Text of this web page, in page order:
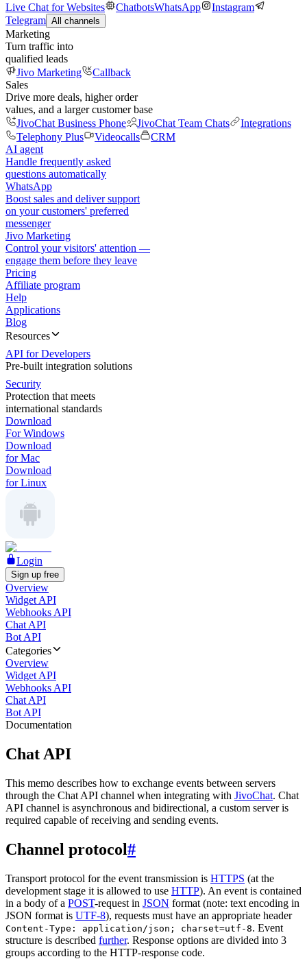
Live Chat for Websites
ChatbotsWhatsApp
Instagram
Telegram All channels
Marketing
Turn traffic into
qualified leads
Jivo Marketing
Callback
Sales
Drive more deals, higher order
values, and a larger customer base
JivoChat Business Phone
JivoChat Team Chats
Integrations
Telephony Plus
Videocalls
CRM
AI agent
Handle frequently asked
questions automatically
WhatsApp
Boost sales and deliver support
on your customers' preferred
messenger
Jivo Marketing
Control your visitors' attention —
engage them before they leave
Pricing
Affiliate program
Help
Applications
Blog
Resources
API for Developers
Pre-built integration solutions
Security
Protection that meets
international standards
Download
For Windows
Download
for Mac
Download
for Linux
Login
Sign up free
Overview
Widget API
Webhooks API
Chat API
Bot API
Categories
Overview
Widget API
Webhooks API
Chat API
Bot API
Documentation
Chat API
This memo describes how to exchange events between servers
through the Chat API channel when integrating with JivoChat. Chat
API channel is asynchronous and bidirectional, a custom server is
required capable of receiving and sending events.
Channel protocol#
Transport protocol for the event transmission is HTTPS (at the
development stage it is allowed to use HTTP). An event is contained
in a body of a POST-request in JSON format (note: text encoding in
JSON format is UTF-8), requests must have an appropriate header
Content-Type: application/json; charset=utf-8. Event
structure is described further. Response options are divided into 3
groups according to the HTTP-response code.